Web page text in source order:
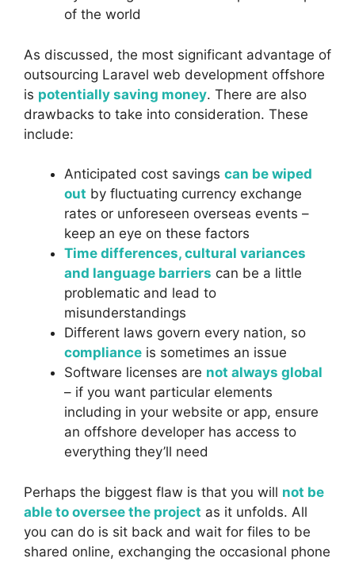
of the world
As discussed, the most significant advantage of
outsourcing Laravel web development offshore
is potentially saving money. There are also
drawbacks to take into consideration. These
include:
Anticipated cost savings can be wiped
out by fluctuating currency exchange
rates or unforeseen overseas events –
keep an eye on these factors
Time differences, cultural variances
and language barriers can be a little
problematic and lead to
misunderstandings
Different laws govern every nation, so
compliance is sometimes an issue
Software licenses are not always global
– if you want particular elements
including in your website or app, ensure
an offshore developer has access to
everything they’ll need
Perhaps the biggest flaw is that you will not be
able to oversee the project as it unfolds. All
you can do is sit back and wait for files to be
shared online, exchanging the occasional phone